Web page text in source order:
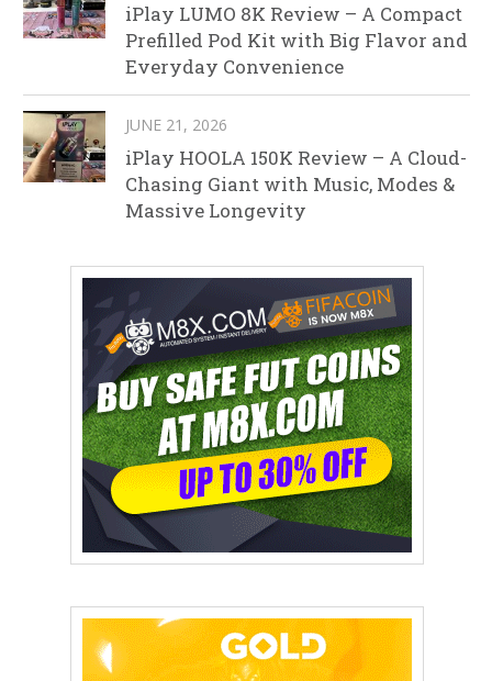
iPlay LUMO 8K Review – A Compact
Prefilled Pod Kit with Big Flavor and
Everyday Convenience
JUNE 21, 2026
iPlay HOOLA 150K Review – A Cloud-
Chasing Giant with Music, Modes &
Massive Longevity